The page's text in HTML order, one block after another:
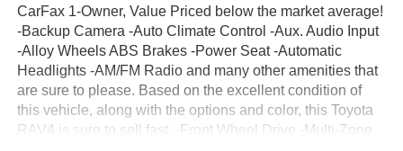
CarFax 1-Owner, Value Priced below the market average!
-Backup Camera -Auto Climate Control -Aux. Audio Input
-Alloy Wheels ABS Brakes -Power Seat -Automatic
Headlights -AM/FM Radio and many other amenities that
are sure to please. Based on the excellent condition of
this vehicle, along with the options and color, this Toyota
RAV4 is sure to sell fast. -Front Wheel Drive -Multi-Zone